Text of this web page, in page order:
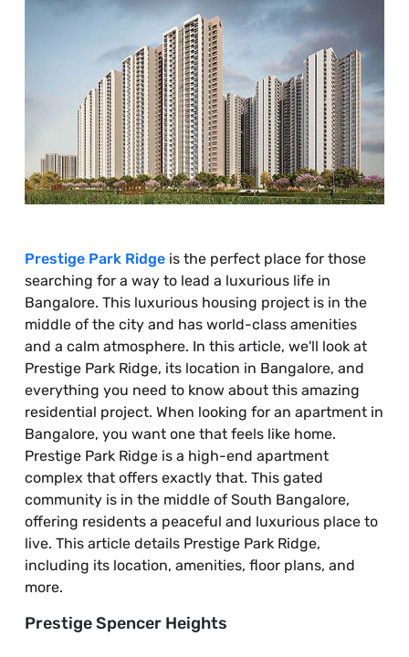
Prestige Park Ridge is the perfect place for those
searching for a way to lead a luxurious life in
Bangalore. This luxurious housing project is in the
middle of the city and has world-class amenities
and a calm atmosphere. In this article, we'll look at
Prestige Park Ridge, its location in Bangalore, and
everything you need to know about this amazing
residential project. When looking for an apartment in
Bangalore, you want one that feels like home.
Prestige Park Ridge is a high-end apartment
complex that offers exactly that. This gated
community is in the middle of South Bangalore,
offering residents a peaceful and luxurious place to
live. This article details Prestige Park Ridge,
including its location, amenities, floor plans, and
more.
Prestige Spencer Heights